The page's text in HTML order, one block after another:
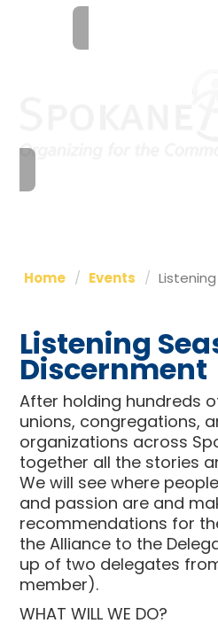
Home Events
Listening
Discernment
After holding hundreds
unions, congregations,
organizations across
together all the stories
We will see where
and passion are and
recommendations for
the Alliance to the
up of two delegates
member).
WHAT WILL WE DO?